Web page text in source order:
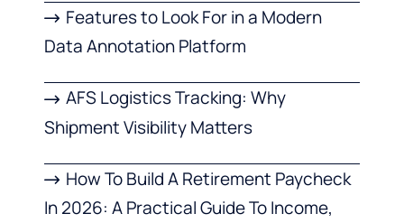
Features to Look For in a Modern
Data Annotation Platform
AFS Logistics Tracking: Why
Shipment Visibility Matters
How To Build A Retirement Paycheck
In 2026: A Practical Guide To Income,